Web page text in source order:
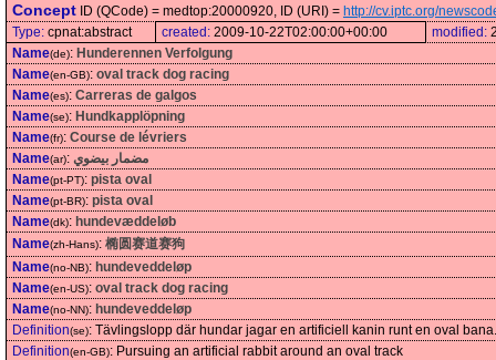
Concept ID (QCode) = medtop:20000920, ID (URI) = http://cv.iptc.org/
Type: cpnat:abstract created: 2009-10-22T02:00:00+00:00 modified:
Name(de): Hunderennen Verfolgung
Name(en-GB): oval track dog racing
Name(es): Carreras de galgos
Name(se): Hundkapplöpning
Name(fr): Course de lévriers
Name(ar): مضمار بيضوي
Name(pt-PT): pista oval
Name(pt-BR): pista oval
Name(dk): hundevæddeløb
Name(zh-Hans): 椭圆赛道赛狗
Name(no-NB): hundeveddeløp
Name(en-US): oval track dog racing
Name(no-NN): hundeveddeløp
Definition(se): Tävlingslopp där hundar jagar en artificiell kanin runt en oval bana.
Definition(en-GB): Pursuing an artificial rabbit around an oval track